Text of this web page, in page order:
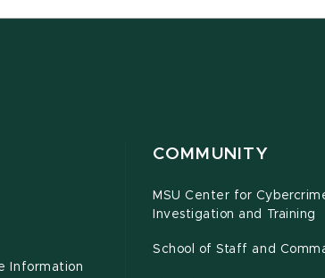
Information
COMMUNITY
MSU Center for
Investigation and Training
School of Staff and